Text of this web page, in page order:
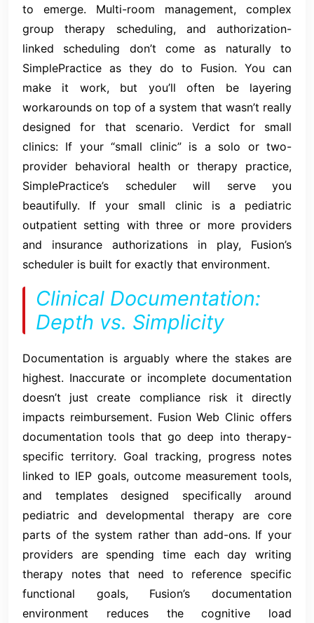
to emerge. Multi-room management, complex
group therapy scheduling, and authorization-
linked scheduling don’t come as naturally to
SimplePractice as they do to Fusion. You can
make it work, but you’ll often be layering
workarounds on top of a system that wasn’t really
designed for that scenario. Verdict for small
clinics: If your “small clinic” is a solo or two-
provider behavioral health or therapy practice,
SimplePractice’s scheduler will serve you
beautifully. If your small clinic is a pediatric
outpatient setting with three or more providers
and insurance authorizations in play, Fusion’s
scheduler is built for exactly that environment.
Clinical Documentation:
Depth vs. Simplicity
Documentation is arguably where the stakes are
highest. Inaccurate or incomplete documentation
doesn’t just create compliance risk it directly
impacts reimbursement. Fusion Web Clinic offers
documentation tools that go deep into therapy-
specific territory. Goal tracking, progress notes
linked to IEP goals, outcome measurement tools,
and templates designed specifically around
pediatric and developmental therapy are core
parts of the system rather than add-ons. If your
providers are spending time each day writing
therapy notes that need to reference specific
functional goals, Fusion’s documentation
environment reduces the cognitive load